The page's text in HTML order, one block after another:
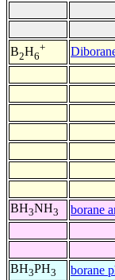
B2H6
+
BH3NH3 borane
BH3PH3 borane